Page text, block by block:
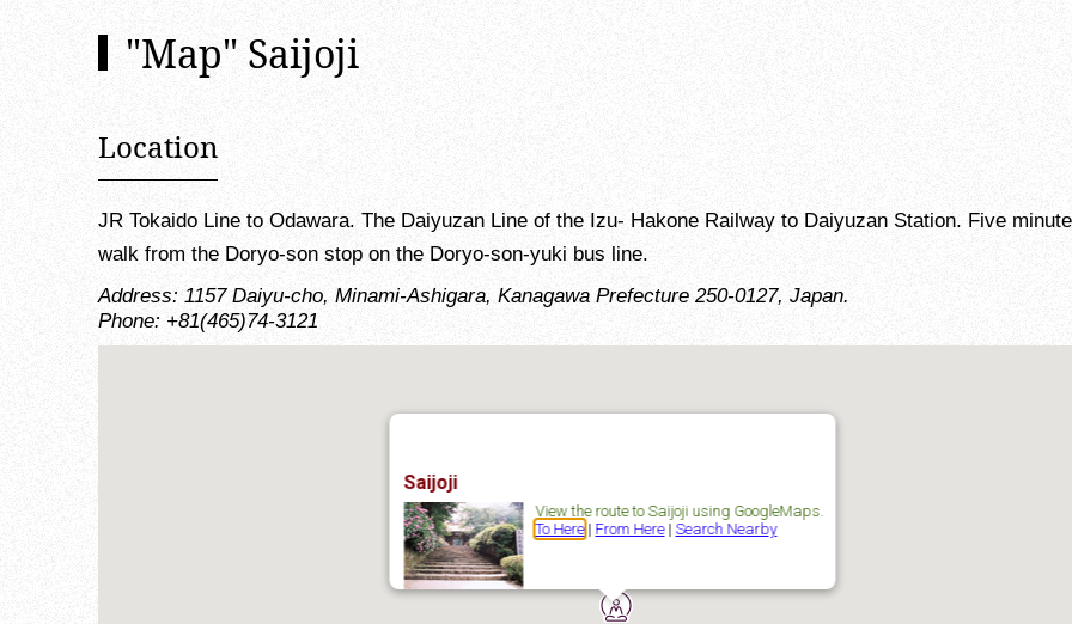
"Map" Saijoji
Location
JR Tokaido Line to Odawara. The Daiyuzan Line of the Izu- Hakone Railway to Daiyuzan Station. Five
walk from the Doryo-son stop on the Doryo-son-yuki bus line.
Address: 1157 Daiyu-cho, Minami-Ashigara, Kanagawa Prefecture 250-0127, Japan.
Phone: +81(465)74-3121
Saijoji
View the route to Saijoji using GoogleMaps.
To Here| From Here|Search Nearby